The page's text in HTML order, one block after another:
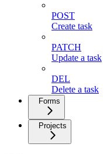
POST
Create task
PATCH
Update a task
DEL
Delete a task
Forms
Projects